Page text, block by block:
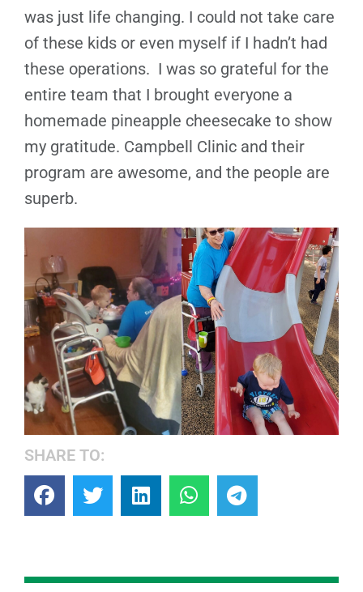
was just life changing. I could not take care
of these kids or even myself if I hadn’t had
these operations. I was so grateful for the
entire team that I brought everyone a
homemade pineapple cheesecake to show
my gratitude. Campbell Clinic and their
program are awesome, and the people are
superb.
SHARE TO: